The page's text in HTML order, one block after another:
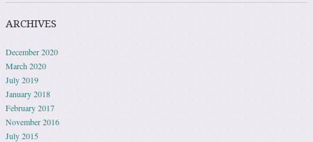
ARCHIVES
December 2020
March 2020
July 2019
January 2018
February 2017
November 2016
July 2015